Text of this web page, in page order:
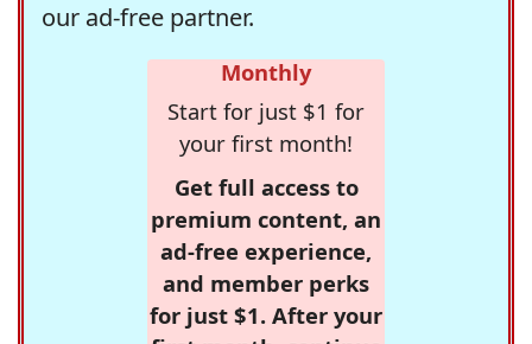
our ad-free partner.
Monthly
Start for just $1 for
your first month!
Get full access to
premium content, an
ad-free experience,
and member perks
for just $1. After your